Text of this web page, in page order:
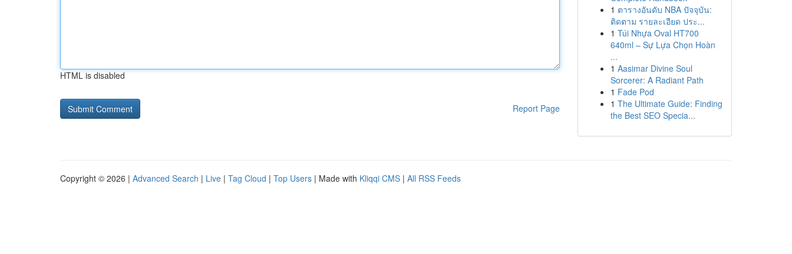
HTML is disabled
Report Page
1 ตารางอันดับ NBA ปัจจุบัน:
ติดตาม รายละเอียด ประ...
1 Túi Nhựa Oval HT700
640ml – Sự Lựa Chọn Hoàn
...
1 Aasimar Divine Soul
Sorcerer: A Radiant Path
1 Fade Pod
1 The Ultimate Guide: Finding
the Best SEO Specia...
Copyright © 2026 | Advanced Search | Live | Tag Cloud | Top Users | Made with Kliqqi CMS | All RSS Feeds